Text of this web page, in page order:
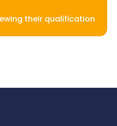
their qualification